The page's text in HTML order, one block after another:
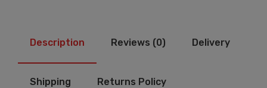
Description Reviews (0) Delivery
Shipping Returns Policy